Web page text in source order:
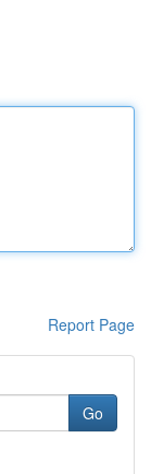
Report Page
Go